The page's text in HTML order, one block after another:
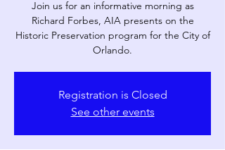
Join us for an informative morning as
Richard Forbes, AIA presents on the
Historic Preservation program for the City of
Orlando.
Registration is Closed
See other events